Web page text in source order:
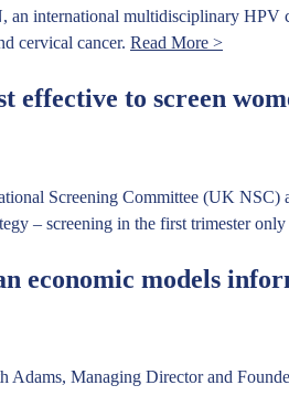
an international multidisciplinary HPV
cervical cancer. Read More >
effective to screen
Screening Committee (UK NSC)
– screening in the first trimester
economic models
Adams, Managing Director and